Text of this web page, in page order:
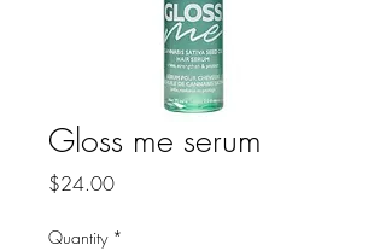
Gloss me serum
$24.00Price
Quantity *